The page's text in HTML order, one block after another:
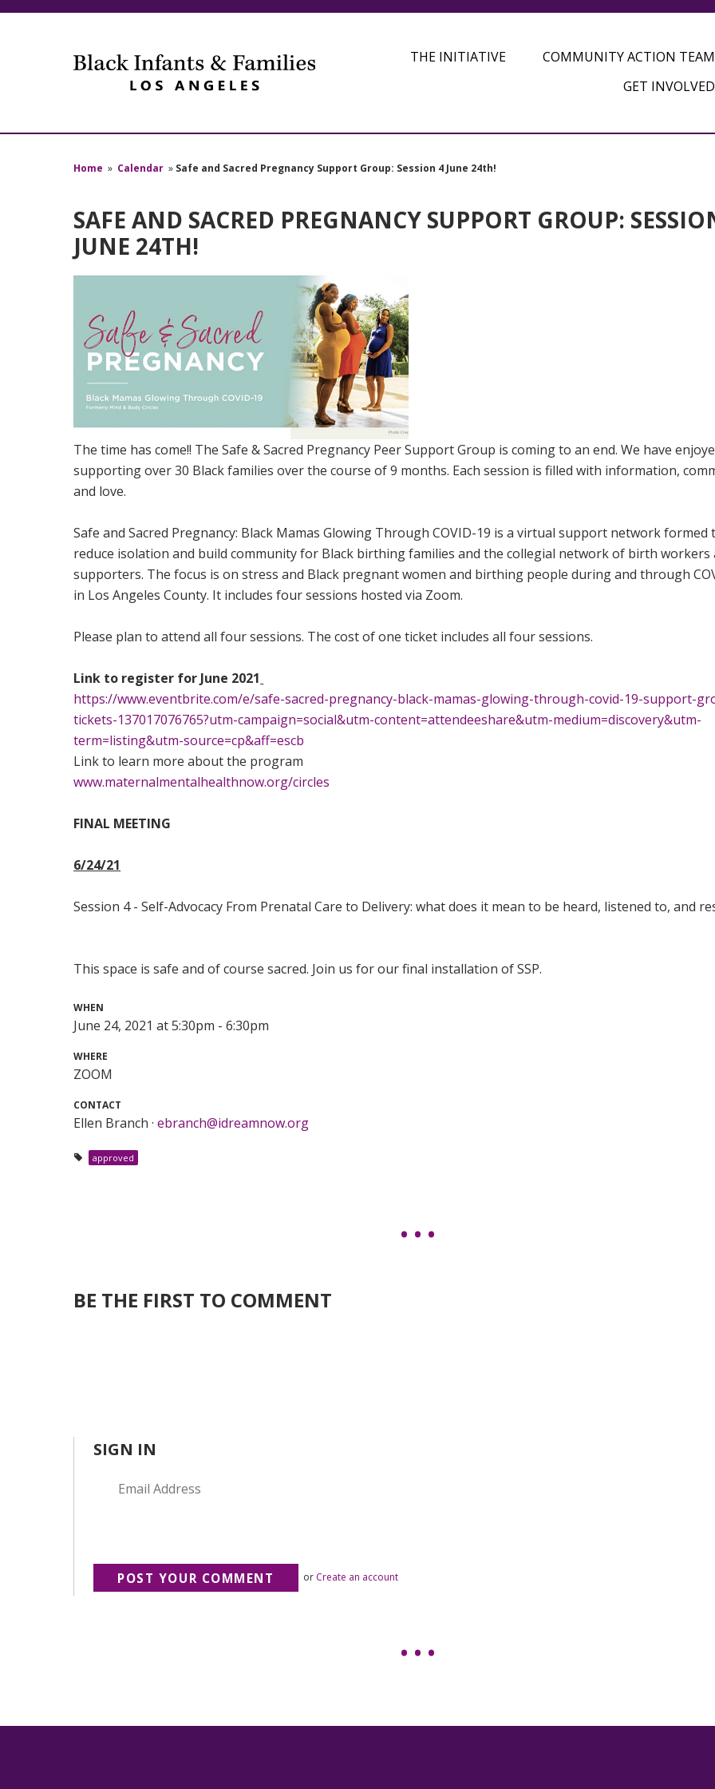
THE INITIATIVE COMMUNITY ACTION
GET INVOLVED
Home » Calendar » Safe and Sacred Pregnancy Support Group: Session 4 June 24th!
SAFE AND SACRED PREGNANCY SUPPORT GROUP:
JUNE 24TH!
The time has come!! The Safe & Sacred Pregnancy Peer Support Group is coming to an end. We have
supporting over 30 Black families over the course of 9 months. Each session is filled with information,
and love.
Safe and Sacred Pregnancy: Black Mamas Glowing Through COVID-19 is a virtual support network formed
reduce isolation and build community for Black birthing families and the collegial network of birth workers
supporters. The focus is on stress and Black pregnant women and birthing people during and through
in Los Angeles County. It includes four sessions hosted via Zoom.
Please plan to attend all four sessions. The cost of one ticket includes all four sessions.
Link to register for June 2021
https://www.eventbrite.com/e/safe-sacred-pregnancy-black-mamas-glowing-through-covid-19-support-
tickets-137017076765?utm-campaign=social&utm-content=attendeeshare&utm-medium=discovery&utm-
term=listing&utm-source=cp&aff=escb
Link to learn more about the program
www.maternalmentalhealthnow.org/circles
FINAL MEETING
6/24/21
Session 4 - Self-Advocacy From Prenatal Care to Delivery: what does it mean to be heard, listened to, and
This space is safe and of course sacred. Join us for our final installation of SSP.
WHEN
June 24, 2021 at 5:30pm - 6:30pm
WHERE
ZOOM
CONTACT
Ellen Branch ·ebranch@idreamnow.org
approved
BE THE FIRST TO COMMENT
SIGN IN
or Create an account